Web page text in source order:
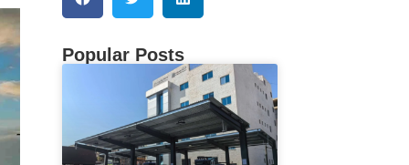
Popular Posts